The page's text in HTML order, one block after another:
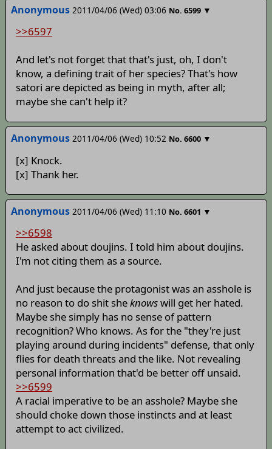
Anonymous 2011/04/06 (Wed) 03:06 No. 6599 ▼
>>6597
And let's not forget that that's just, oh, I don't
know, a defining trait of her species? That's how
satori are depicted as being in myth, after all;
maybe she can't help it?
Anonymous 2011/04/06 (Wed) 10:52 No. 6600 ▼
[x] Knock.
[x] Thank her.
Anonymous 2011/04/06 (Wed) 11:10 No. 6601 ▼
>>6598
He asked about doujins. I told him about doujins.
I'm not citing them as a source.
And just because the protagonist was an asshole is
no reason to do shit sheknowswill get her hated.
Maybe she simply has no sense of pattern
recognition? Who knows. As for the "they're just
playing around during incidents" defense, that only
flies for death threats and the like. Not revealing
personal information that'd be better off unsaid.
>>6599
A racial imperative to be an asshole? Maybe she
should choke down those instincts and at least
attempt to act civilized.